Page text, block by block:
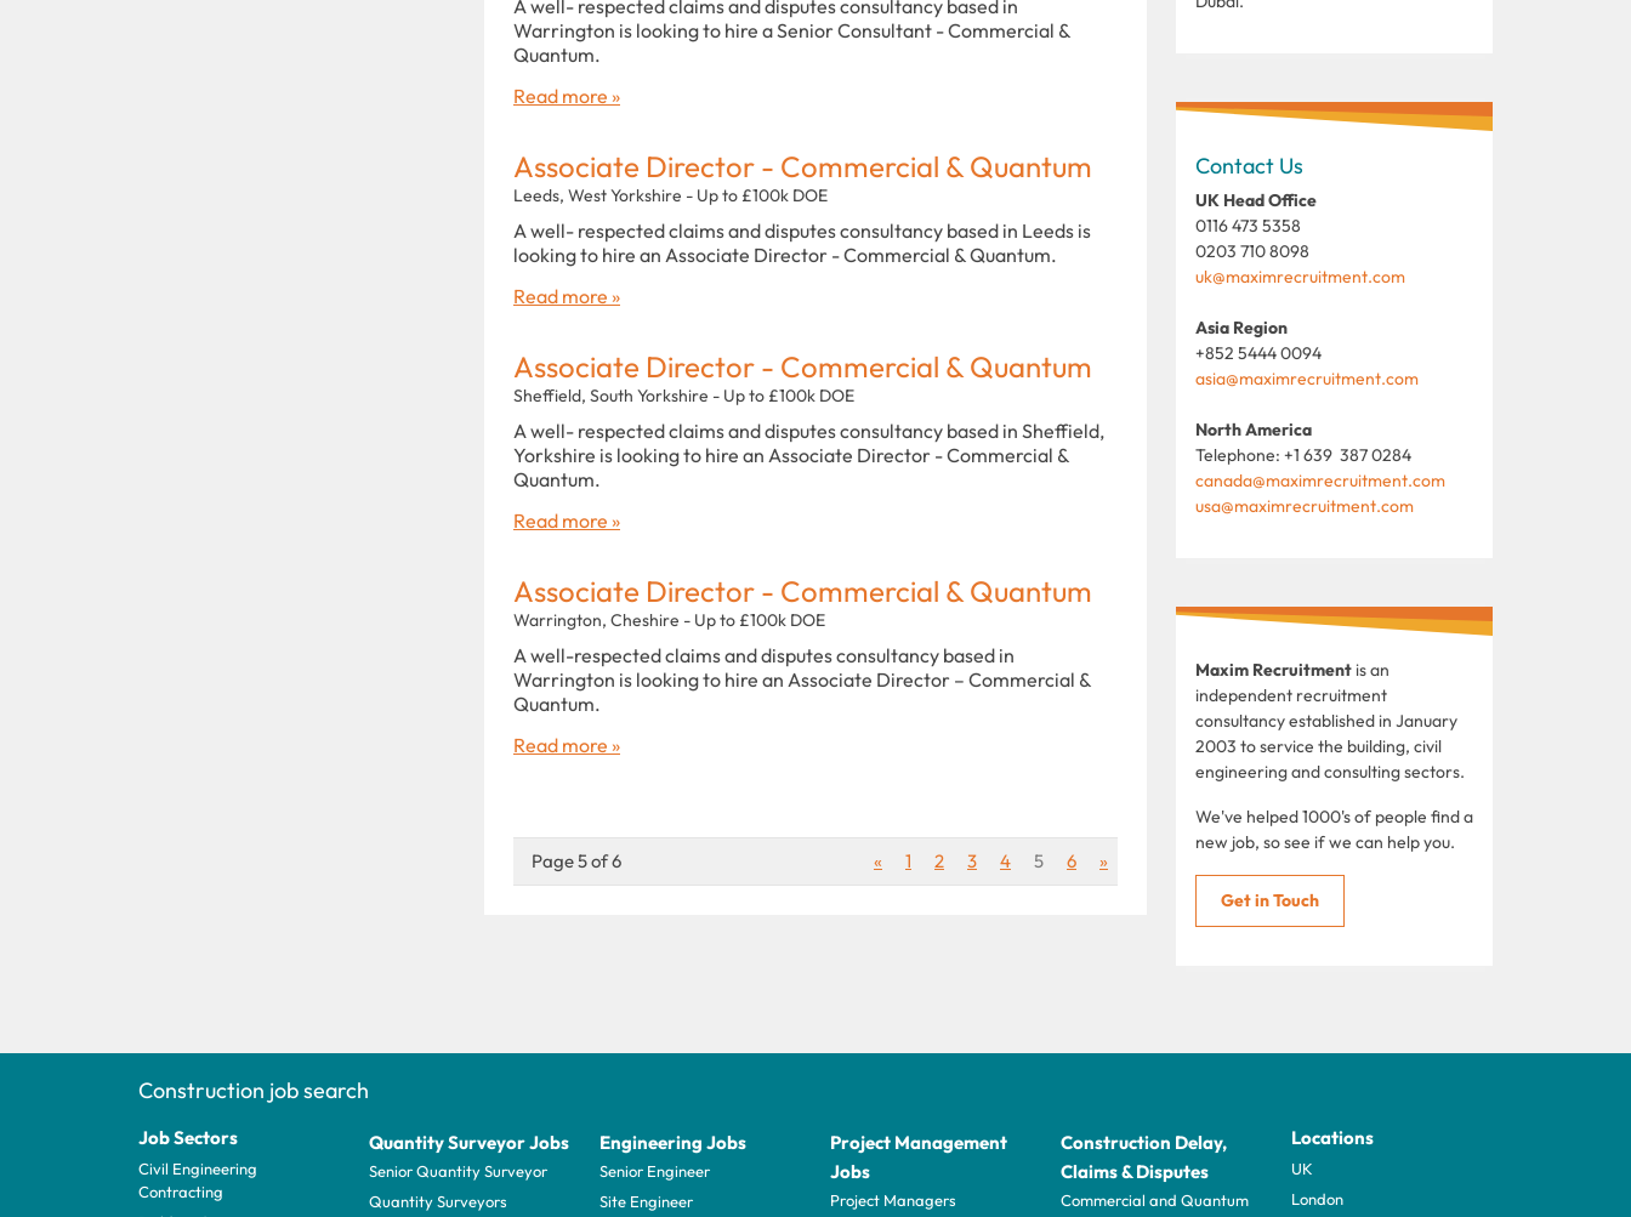
A well- respected claims and disputes consultancy based in
Warrington is looking to hire a Senior Consultant - Commercial &
Quantum.
Read more »
Associate Director - Commercial & Quantum
Leeds, West Yorkshire - Up to £100k DOE
A well- respected claims and disputes consultancy based in Leeds is
looking to hire an Associate Director - Commercial & Quantum.
Read more »
Associate Director - Commercial & Quantum
Sheffield, South Yorkshire - Up to £100k DOE
A well- respected claims and disputes consultancy based in Sheffield,
Yorkshire is looking to hire an Associate Director - Commercial &
Quantum.
Read more »
Associate Director - Commercial & Quantum
Warrington, Cheshire - Up to £100k DOE
A well-respected claims and disputes consultancy based in
Warrington is looking to hire an Associate Director – Commercial &
Quantum.
Read more »
Page 5 of 6 « 1 2 3 4 5 6 »
Contact Us
UK Head Office
0116 473 5358
0203 710 8098
uk@maximrecruitment.com
Asia Region
+852 5444 0094
asia@maximrecruitment.com
North America
Telephone: +1 639 387 0284
canada@maximrecruitment.com
usa@maximrecruitment.com
Maxim Recruitment is an
independent recruitment
consultancy established in January
2003 to service the building, civil
engineering and consulting sectors.
We've helped 1000's of people find a
new job, so see if we can help you.
Get in Touch
Construction job search
Job Sectors
Civil Engineering
Contracting
Quantity Surveyor Jobs
Senior Quantity Surveyor
Quantity Surveyors
Engineering Jobs
Senior Engineer
Site Engineer
Project Management
Jobs
Project Managers
Construction Delay,
Claims & Disputes
Commercial and Quantum
Locations
UK
London